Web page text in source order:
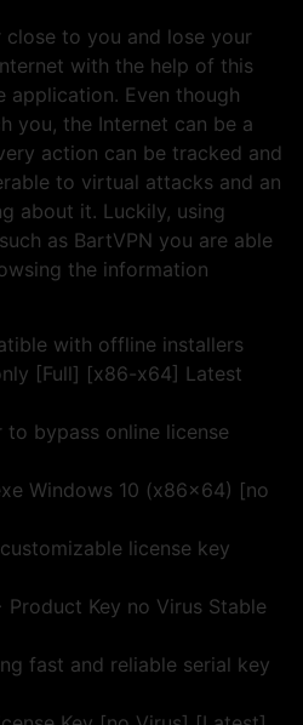
close to you and lose your
with the help of this
application. Even though
you, the Internet can be a
action can be tracked and
to virtual attacks and an
about it. Luckily, using
as BartVPN you are able
the information
with offline installers
[Full] [x86-x64] Latest
bypass online license
Windows 10 (x86x64) [no
license key
Key no Virus Stable
fast and reliable serial key